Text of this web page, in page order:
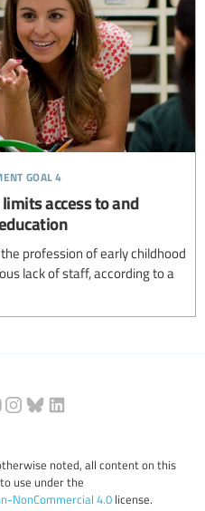
goal 4
access to and
profession of early childhood
lack of staff, according to a
noted, all content on this
use under the
NonCommercial 4.0 license.